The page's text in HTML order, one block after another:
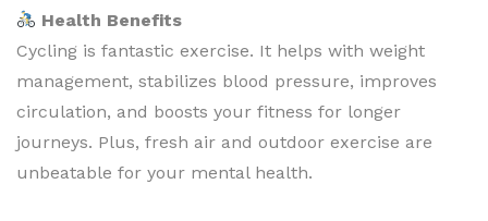
Health Benefits
Cycling is fantastic exercise. It helps with weight
management, stabilizes blood pressure, improves
circulation, and boosts your fitness for longer
journeys. Plus, fresh air and outdoor exercise are
unbeatable for your mental health.